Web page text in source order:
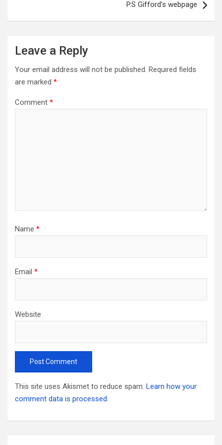
P.S Gifford’s webpage
Leave a Reply
Your email address will not be published. Required fields
are marked *
Comment *
Name *
Email *
Website
This site uses Akismet to reduce spam. Learn how your
comment data is processed.